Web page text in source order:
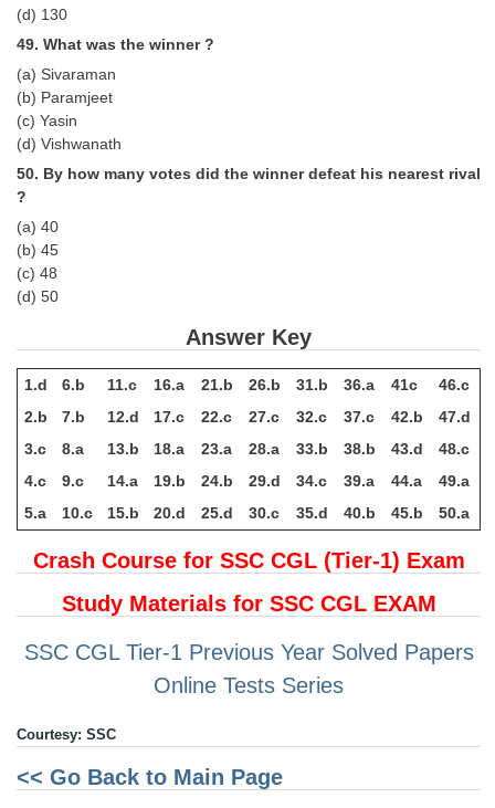
(d) 130
49. What was the winner ?
(a) Sivaraman
(b) Paramjeet
(c) Yasin
(d) Vishwanath
50. By how many votes did the winner defeat his nearest rival
?
(a) 40
(b) 45
(c) 48
(d) 50
Answer Key
1.d 6.b 11.c 16.a 21.b 26.b 31.b 36.a 41c
46.c
2.b
7.b 12.d 17.c 22.c 27.c 32.c 37.c 42.b
47.d
3.c
8.a 13.b 18.a 23.a 28.a 33.b 38.b 43.d
48.c
4.c
9.c 14.a 19.b 24.b 29.d 34.c 39.a 44.a
49.a
5.a
10.c 15.b 20.d 25.d 30.c 35.d 40.b 45.b 50.a
Crash Course for SSC CGL (Tier-1) Exam
Study Materials for SSC CGL EXAM
SSC CGL Tier-1 Previous Year Solved Papers
Online Tests Series
Courtesy: SSC
<< Go Back to Main Page